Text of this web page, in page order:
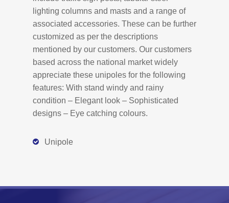
lighting columns and masts and a range of
associated accessories. These can be further
customized as per the descriptions
mentioned by our customers. Our customers
based across the national market widely
appreciate these unipoles for the following
features: With stand windy and rainy
condition – Elegant look – Sophisticated
designs – Eye catching colours.
Unipole